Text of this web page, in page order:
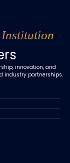
innovation, and
industry partnerships.